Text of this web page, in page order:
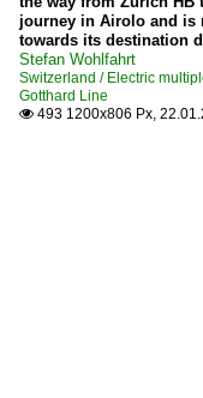
journey in Airolo and is
towards its destination
Stefan Wohlfahrt
Switzerland / Electric
Gotthard Line
 493 1200x806 Px,